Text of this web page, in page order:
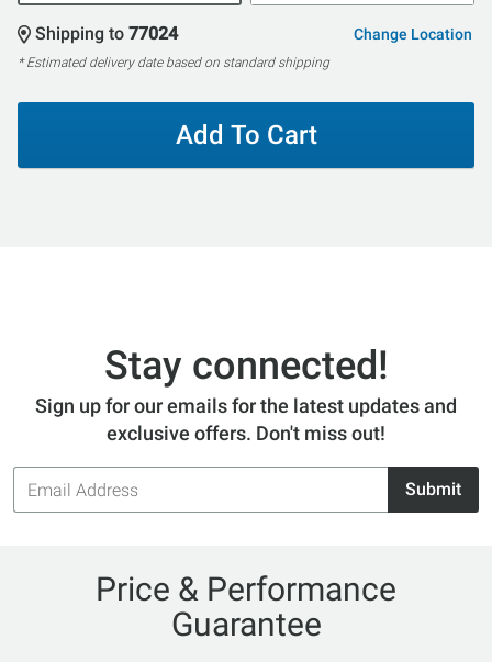
Shipping to 77024 Change Location
* Estimated delivery date based on standard shipping
Add To Cart
Stay connected!
Sign up for our emails for the latest updates and
exclusive offers. Don't miss out!
Email
Address
Submit
Price & Performance
Guarantee